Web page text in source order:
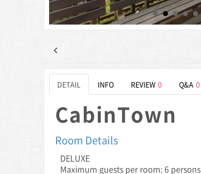
DETAIL INFO REVIEW 0 Q&A 0
CabinTown
Room Details
DELUXE
Maximum guests per room: 6 persons